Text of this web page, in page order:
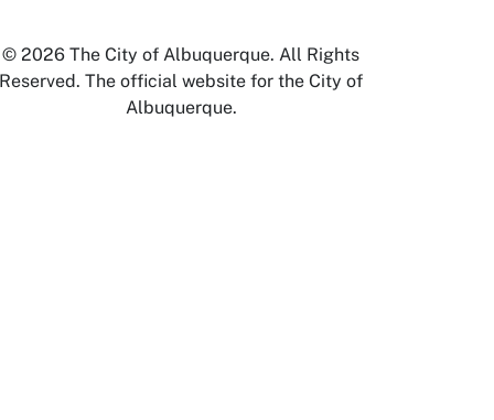
© 2026 The City of Albuquerque. All Rights
Reserved. The official website for the City of
Albuquerque.